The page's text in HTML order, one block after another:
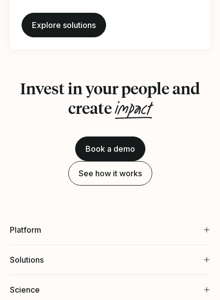
Explore solutions
Invest in your people and
createimpact
Book a demo
See how it works
Platform
Solutions
Science